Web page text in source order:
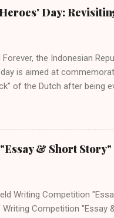
Share Their Cultural Identity
(Untuk siswa
Day:
Forever, the Indonesian
day is aimed at
of the Dutch after being
flag at the Yamato Hotel.
especially in instilling
history behind this day as
not only to the
& Short Story"
Writing Competition
Competition "Essay